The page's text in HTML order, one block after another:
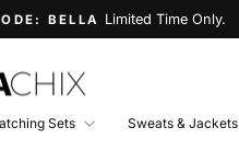
BELLA Limited Time Only.
Sets Sweats & Jackets